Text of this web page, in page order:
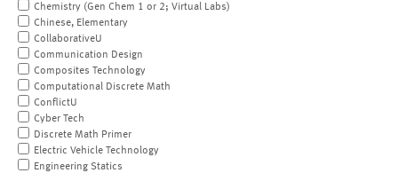
Chemistry (Gen Chem 1 or 2; Virtual Labs)
Chinese, Elementary
CollaborativeU
Communication Design
Composites Technology
Computational Discrete Math
ConflictU
Cyber Tech
Discrete Math Primer
Electric Vehicle Technology
Engineering Statics